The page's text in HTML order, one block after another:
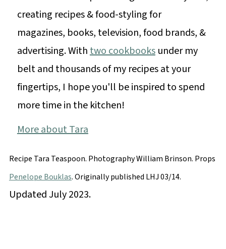
creating recipes & food-styling for
magazines, books, television, food brands, &
advertising. Withtwo cookbooksunder my
belt and thousands of my recipes at your
fingertips, I hope you'll be inspired to spend
more time in the kitchen!
More about Tara
Recipe Tara Teaspoon. PhotographyWilliam Brinson. Props
Penelope Bouklas. Originally published LHJ 03/14.
Updated July 2023.